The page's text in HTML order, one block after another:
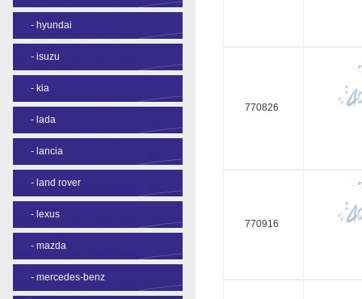
- hyundai
- isuzu
- kia
- lada
- lancia
- land rover
- lexus
- mazda
- mercedes-benz
770826
770916